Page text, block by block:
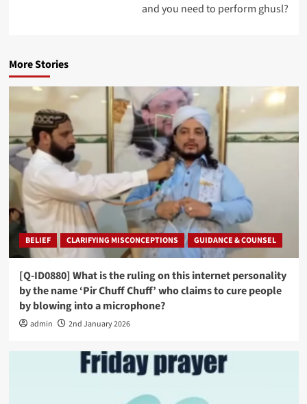
and you need to perform ghusl?
More Stories
BELIEF CLARIFYING MISCONCEPTIONS GUIDANCE & COUNSEL
[Q-ID0880] What is the ruling on this internet personality
by the name ‘Pir Chuff Chuff’ who claims to cure people
by blowing into a microphone?
admin 2nd January 2026